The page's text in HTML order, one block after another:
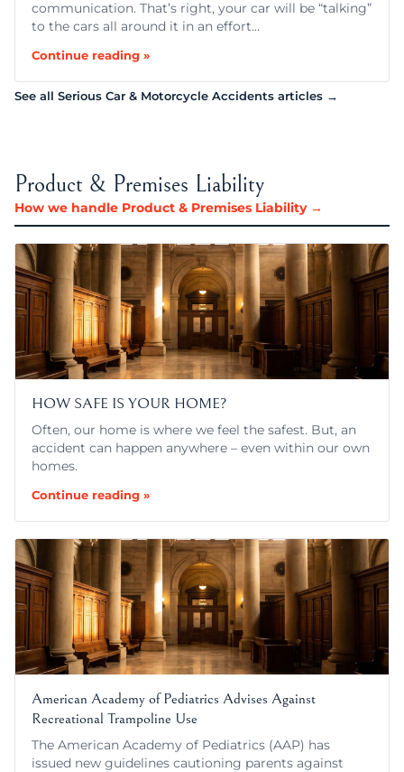
communication. That’s right, your car will be “talking”
to the cars all around it in an effort…
Continue reading »
See all Serious Car & Motorcycle Accidents articles →
Product & Premises Liability
How we handle Product & Premises Liability →
HOW SAFE IS YOUR HOME?
Often, our home is where we feel the safest. But, an
accident can happen anywhere – even within our own
homes.
Continue reading »
American Academy of Pediatrics Advises Against
Recreational Trampoline Use
The American Academy of Pediatrics (AAP) has
issued new guidelines cautioning parents against